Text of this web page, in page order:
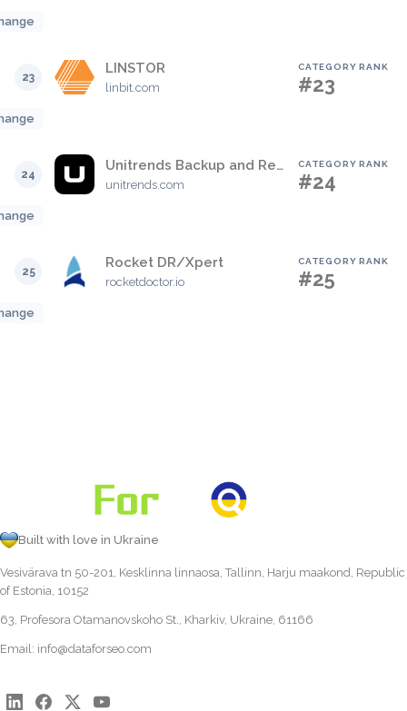
23
LINSTOR
linbit.com
CATEGORY RANK
#23
24
Unitrends Backup and Recovery
unitrends.com
CATEGORY RANK
#24
25
Rocket DR/Xpert
rocketdoctor.io
CATEGORY RANK
#25
Built with love in Ukraine
Vesivärava tn 50-201, Kesklinna linnaosa, Tallinn, Harju maakond, Republic
of Estonia, 10152
63, Profesora Otamanovskoho St., Kharkiv, Ukraine, 61166
Email: info@dataforseo.com